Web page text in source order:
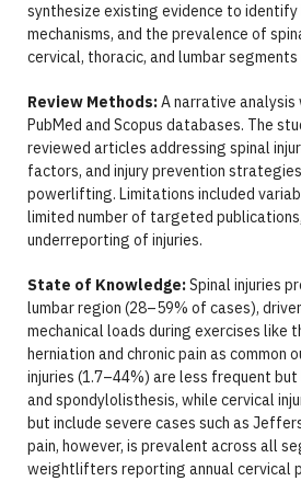
synthesize existing evidence to
mechanisms, and the prevalence of
cervical, thoracic, and lumbar
Review Methods:A narrative analysis
PubMed and Scopus databases. The
reviewed articles addressing spinal
factors, and injury prevention
powerlifting. Limitations included
limited number of targeted
underreporting of injuries.
State of Knowledge:Spinal injuries
lumbar region (28–59% of cases),
mechanical loads during exercises like
herniation and chronic pain as common
injuries (1.7–44%) are less frequent
and spondylolisthesis, while cervical
but include severe cases such as
pain, however, is prevalent across all
weightlifters reporting annual cervical